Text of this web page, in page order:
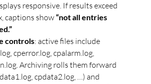
responsive. If results exceed
captions show “not all entries
controls: active files include
cperror.log, cpalarm.log,
Archiving rolls them forward
cpdata2.log, …) and